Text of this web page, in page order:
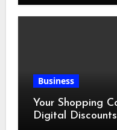
Business
Your Shopping
Digital Discounts